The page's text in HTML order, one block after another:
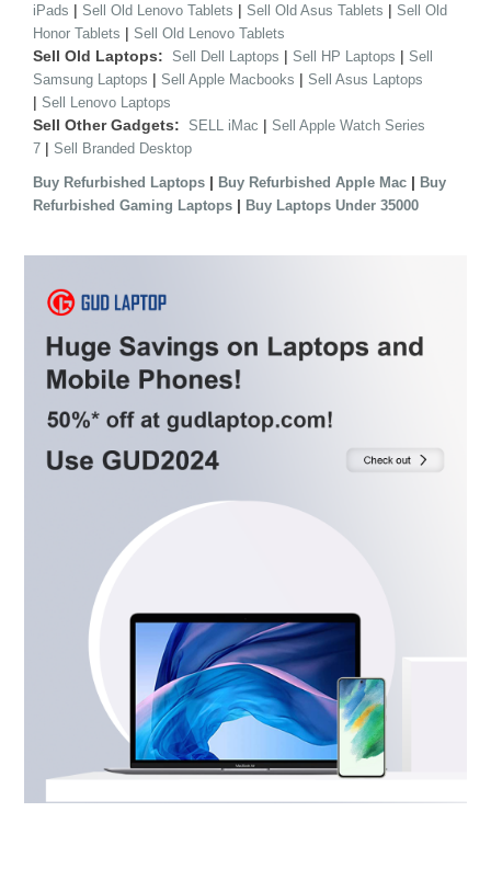
iPads | Sell Old Lenovo Tablets | Sell Old Asus Tablets | Sell Old
Honor Tablets | Sell Old Lenovo Tablets
Sell Old Laptops: Sell Dell Laptops | Sell HP Laptops | Sell
Samsung Laptops | Sell Apple Macbooks | Sell Asus Laptops
| Sell Lenovo Laptops
Sell Other Gadgets: SELL iMac | Sell Apple Watch Series
7 | Sell Branded Desktop
Buy Refurbished Laptops | Buy Refurbished Apple Mac | Buy
Refurbished Gaming Laptops | Buy Laptops Under 35000